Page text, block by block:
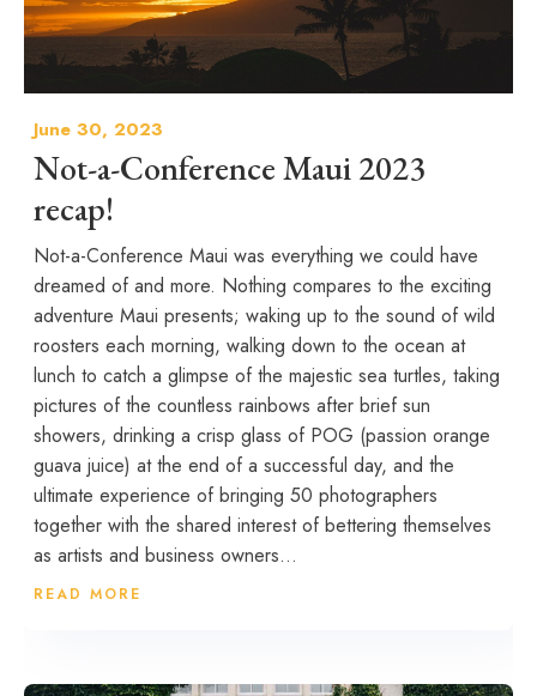
June 30, 2023
Not-a-Conference Maui 2023
recap!
Not-a-Conference Maui was everything we could have
dreamed of and more. Nothing compares to the exciting
adventure Maui presents; waking up to the sound of wild
roosters each morning, walking down to the ocean at
lunch to catch a glimpse of the majestic sea turtles, taking
pictures of the countless rainbows after brief sun
showers, drinking a crisp glass of POG (passion orange
guava juice) at the end of a successful day, and the
ultimate experience of bringing 50 photographers
together with the shared interest of bettering themselves
as artists and business owners...
READ MORE